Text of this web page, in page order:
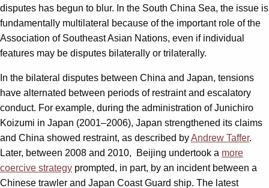
disputes has begun to blur. In the South China Sea, the issue is
fundamentally multilateral because of the important role of the
Association of Southeast Asian Nations, even if individual
features may be disputes bilaterally or trilaterally.
In the bilateral disputes between China and Japan, tensions
have alternated between periods of restraint and escalatory
conduct. For example, during the administration of Junichiro
Koizumi in Japan (2001–2006), Japan strengthened its claims
and China showed restraint, as described byAndrew Taffer.
Later, between 2008 and 2010, Beijing undertook a more
coercive strategy prompted, in part, by an incident between a
Chinese trawler and Japan Coast Guard ship. The latest